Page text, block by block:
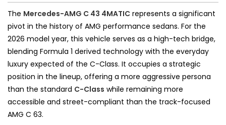
The Mercedes-AMG C 43 4MATIC represents a significant
pivot in the history of AMG performance sedans. For the
2026 model year, this vehicle serves as a high-tech bridge,
blending Formula 1 derived technology with the everyday
luxury expected of the C-Class. It occupies a strategic
position in the lineup, offering a more aggressive persona
than the standard C-Class while remaining more
accessible and street-compliant than the track-focused
AMG C 63.